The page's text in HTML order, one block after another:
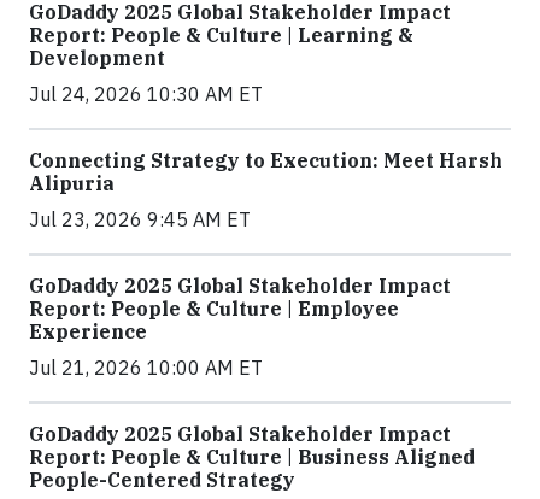
GoDaddy 2025 Global Stakeholder Impact
Report: People & Culture | Learning &
Development
Jul 24, 2026 10:30 AM ET
Connecting Strategy to Execution: Meet Harsh
Alipuria
Jul 23, 2026 9:45 AM ET
GoDaddy 2025 Global Stakeholder Impact
Report: People & Culture | Employee
Experience
Jul 21, 2026 10:00 AM ET
GoDaddy 2025 Global Stakeholder Impact
Report: People & Culture | Business Aligned
People-Centered Strategy